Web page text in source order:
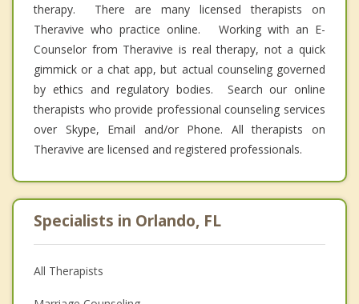
therapy. There are many licensed therapists on
Theravive who practice online. Working with an E-
Counselor from Theravive is real therapy, not a quick
gimmick or a chat app, but actual counseling governed
by ethics and regulatory bodies. Search our online
therapists who provide professional counseling services
over Skype, Email and/or Phone. All therapists on
Theravive are licensed and registered professionals.
Specialists in Orlando, FL
All Therapists